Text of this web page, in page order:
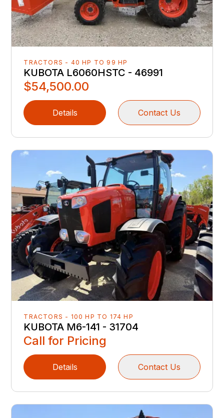
TRACTORS - 40 HP TO 99 HP
KUBOTA L6060HSTC - 46991
$54,500.00
Details Contact Us
TRACTORS - 100 HP TO 174 HP
KUBOTA M6-141 - 31704
Call for Pricing
Details Contact Us